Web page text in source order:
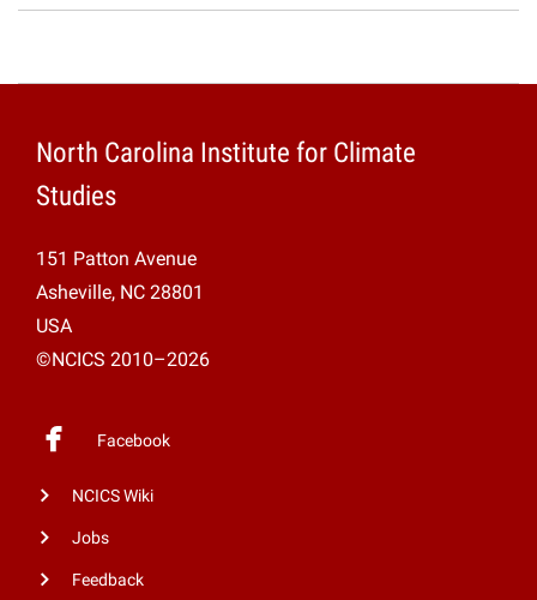
North Carolina Institute for Climate
Studies
151 Patton Avenue
Asheville, NC 28801
USA
©NCICS 2010–2026
Facebook
NCICS Wiki
Jobs
Feedback